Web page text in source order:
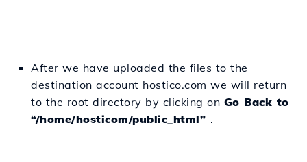
After we have uploaded the files to the
destination account hostico.com we will return
to the root directory by clicking on Go Back to
“/home/hosticom/public_html” .